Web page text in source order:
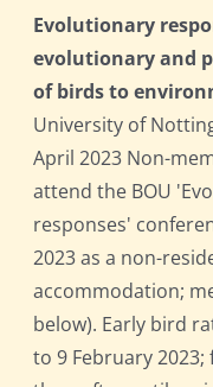
Evolutionary
evolutionary and
of birds to
University of
April 2023 Non-
attend the BOU
responses'
2023 as a non-
accommodation;
below). Early bird
to 9 February 2023;